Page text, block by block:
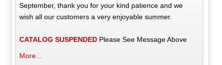
September, thank you for your kind patience and we
wish all our customers a very enjoyable summer.
CATALOG SUSPENDED Please See Message Above
More...